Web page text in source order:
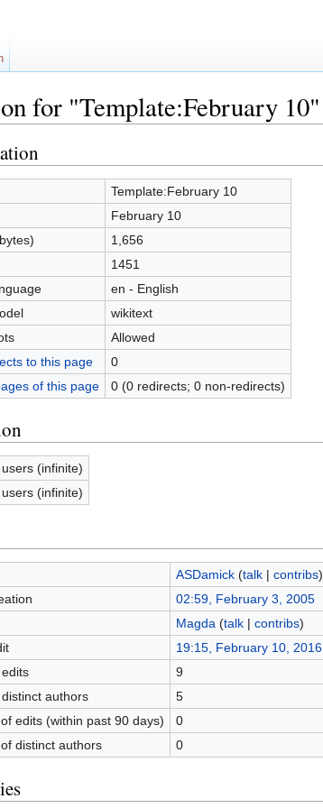
for "Template:February 10"
Template:February 10
February 10
1,656
1451
en - English
wikitext
Allowed
to this page
0
of this page
0 (0 redirects; 0 non-redirects)
(infinite)
(infinite)
ASDamick (talk| contribs)
02:59, February 3, 2005
Magda (talk| contribs)
19:15, February 10, 2016
9
authors
5
edits (within past 90 days)
0
distinct authors
0